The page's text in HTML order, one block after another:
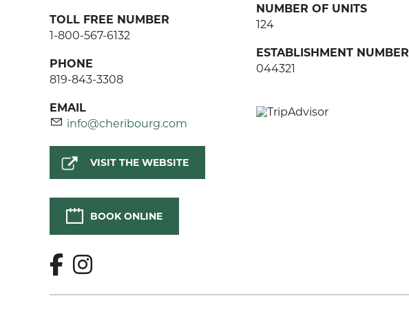
TOLL FREE NUMBER
1-800-567-6132
PHONE
819-843-3308
EMAIL
info@cheribourg.com
VISIT THE WEBSITE
BOOK ONLINE
NUMBER OF UNITS
124
ESTABLISHMENT NUMBER
044321